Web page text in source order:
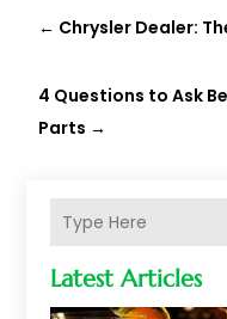
Latest Articles
← Chrysler Dealer:
4 Questions to Ask
Parts →